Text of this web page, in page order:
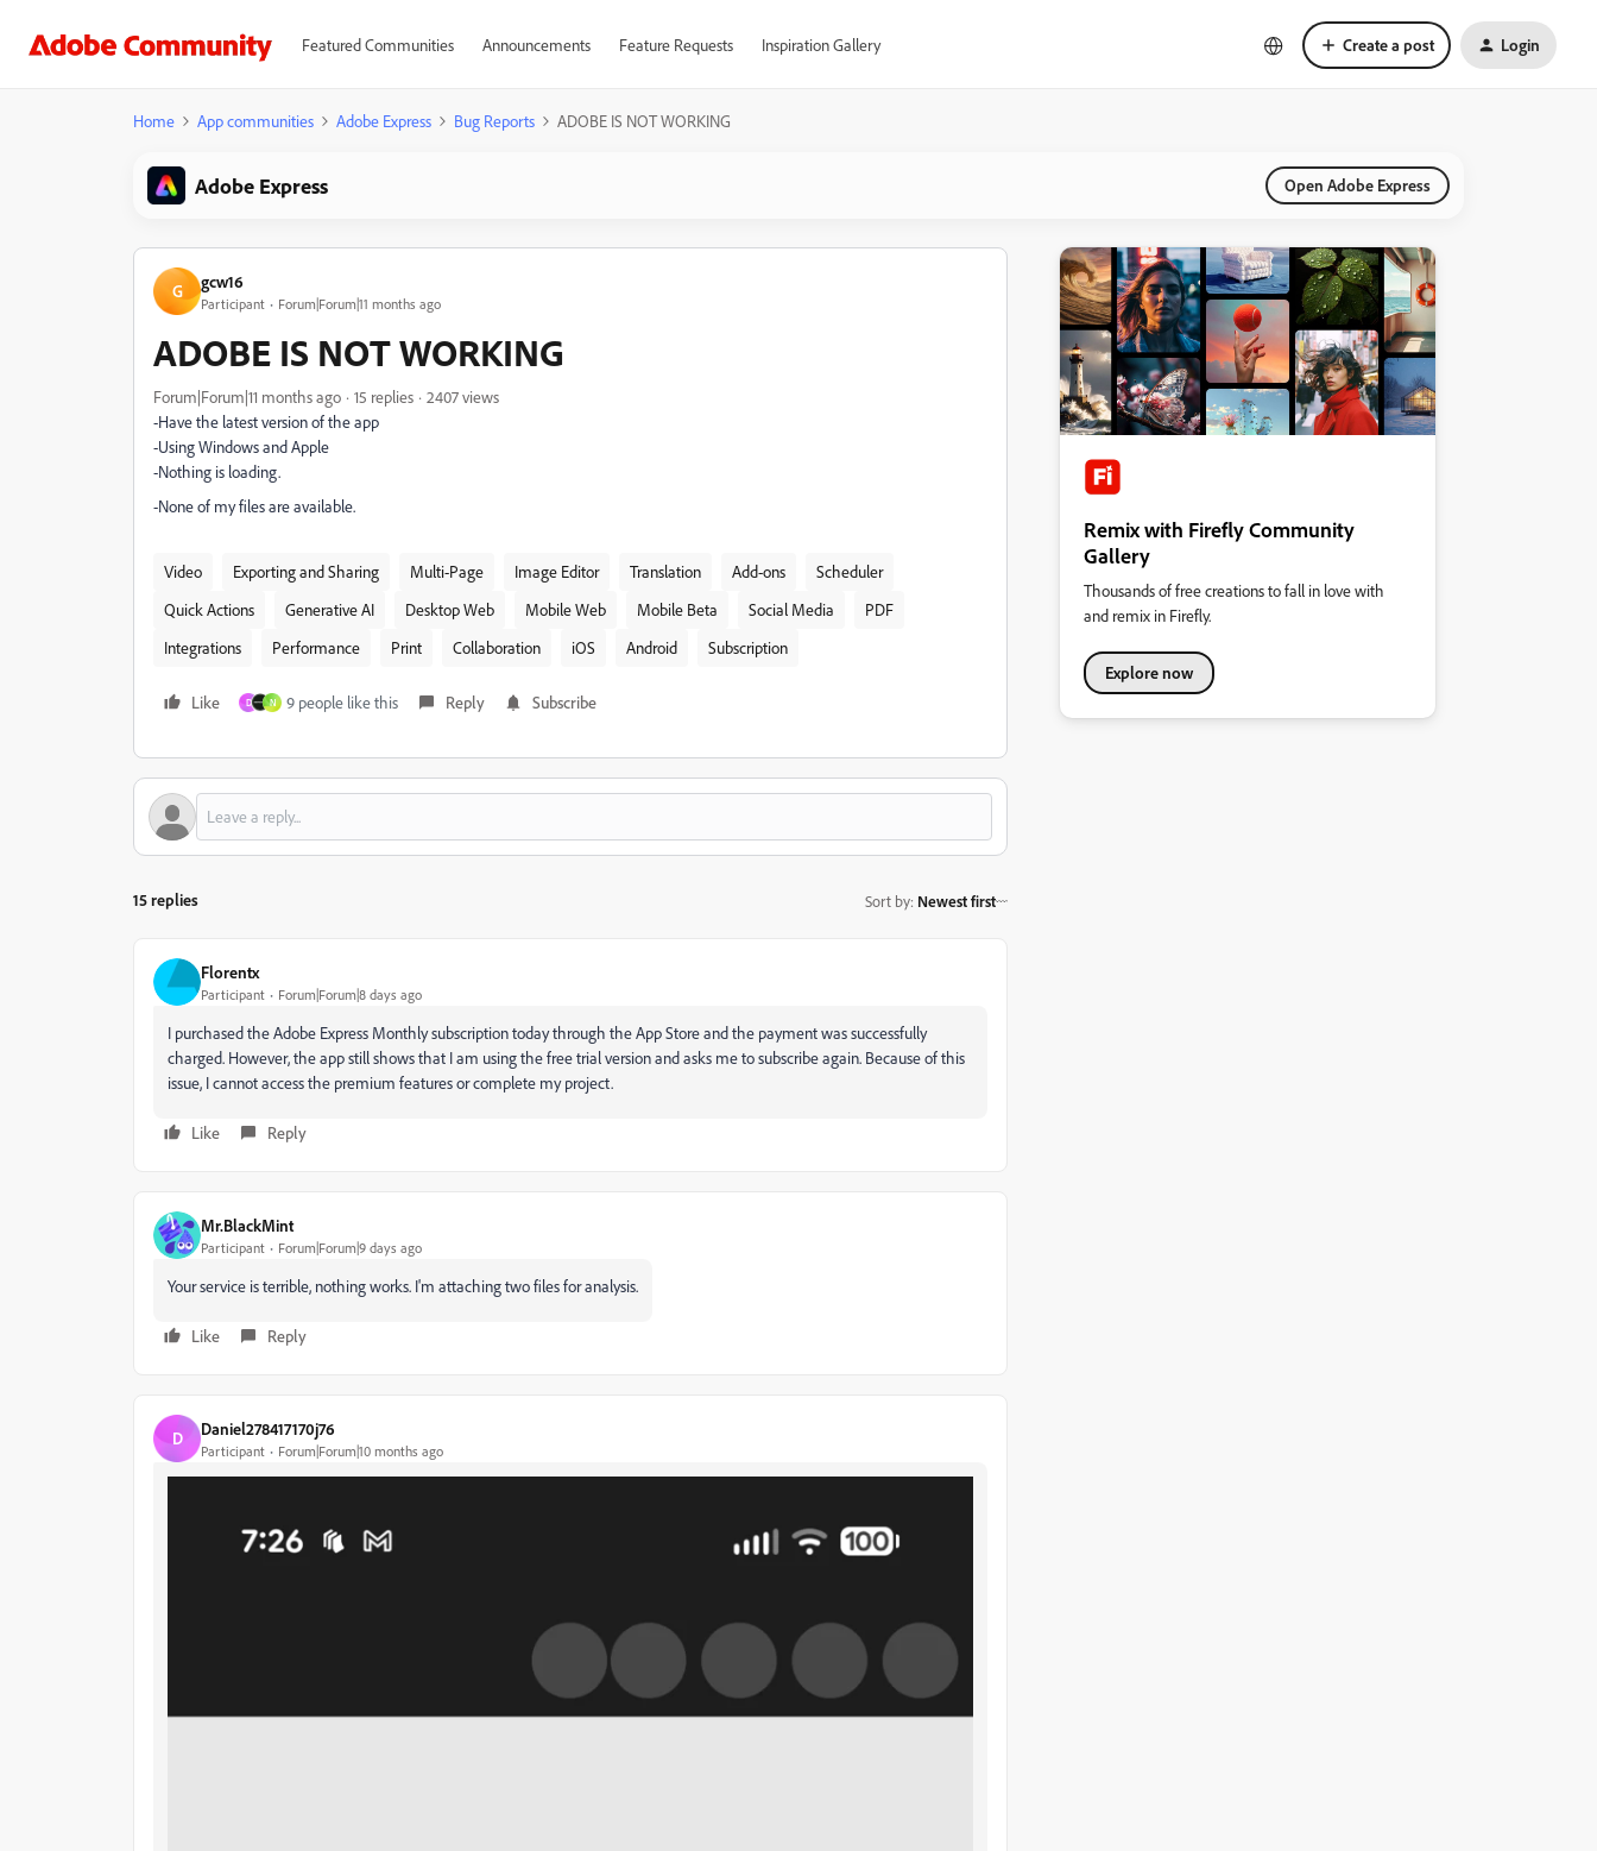
Featured Communities Announcements Feature Requests Inspiration Gallery Create a post Login
Home App communities Adobe Express Bug Reports ADOBE IS NOT WORKING
Adobe Express Open Adobe Express
G gcw16
Participant Forum|Forum|11 months ago
ADOBE IS NOT WORKING
Forum|Forum|11 months ago 15 replies
2407 views
-Have the latest version of the app
-Using Windows and Apple
-Nothing is loading.
-None of my files are available.
Video Exporting and Sharing Multi-Page Image Editor Translation Add-ons
Scheduler
Quick Actions
Generative AI Desktop Web Mobile Web Mobile Beta Social Media
PDF
Integrations
Performance Print Collaboration iOS Android Subscription
Like D N 9 people like this Reply Subscribe
15 replies Sort by: Newest first
Florentx
Participant Forum|Forum|8 days ago
I purchased the Adobe Express Monthly subscription today through the App Store and the payment was successfully
charged. However, the app still shows that I am using the free trial version and asks me to subscribe again. Because of this
issue, I cannot access the premium features or complete my project.
Like Reply
Mr.BlackMint
Participant Forum|Forum|9 days ago
Your service is terrible, nothing works. I'm attaching two files for analysis.
Like Reply
D Daniel278417170j76
Participant Forum|Forum|10 months ago
Remix with Firefly Community
Gallery
Thousands of free creations to fall in love with
and remix in Firefly.
Explore now